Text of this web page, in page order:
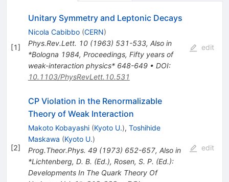
[1]
Unitary Symmetry and Leptonic Decays
Nicola Cabibbo (CERN)
Phys.Rev.Lett. 10(1963) 531-533, Also in
*Bologna 1984, Proceedings, Fifty years of
weak-interaction physics* 648-649• DOI:
10.1103/PhysRevLett.10.531
edit
[2]
CP Violation in the Renormalizable
Theory of Weak Interaction
Makoto Kobayashi (Kyoto U.), Toshihide
Maskawa (Kyoto U.)
Prog.Theor.Phys. 49(1973) 652-657, Also in
*Lichtenberg, D. B. (Ed.), Rosen, S. P. (Ed.):
Developments In The Quark Theory Of
edit